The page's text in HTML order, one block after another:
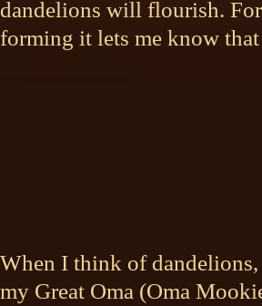
dandelions will flourish.
forming it lets me know
When I think of
my Great Oma (Oma